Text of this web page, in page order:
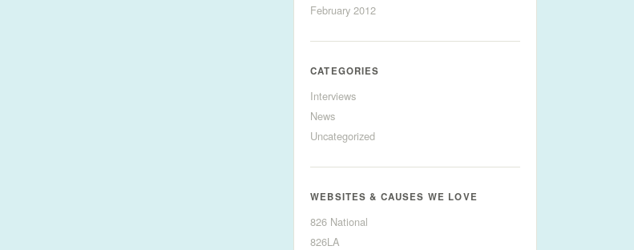
February 2012
CATEGORIES
Interviews
News
Uncategorized
WEBSITES & CAUSES WE LOVE
826 National
826LA